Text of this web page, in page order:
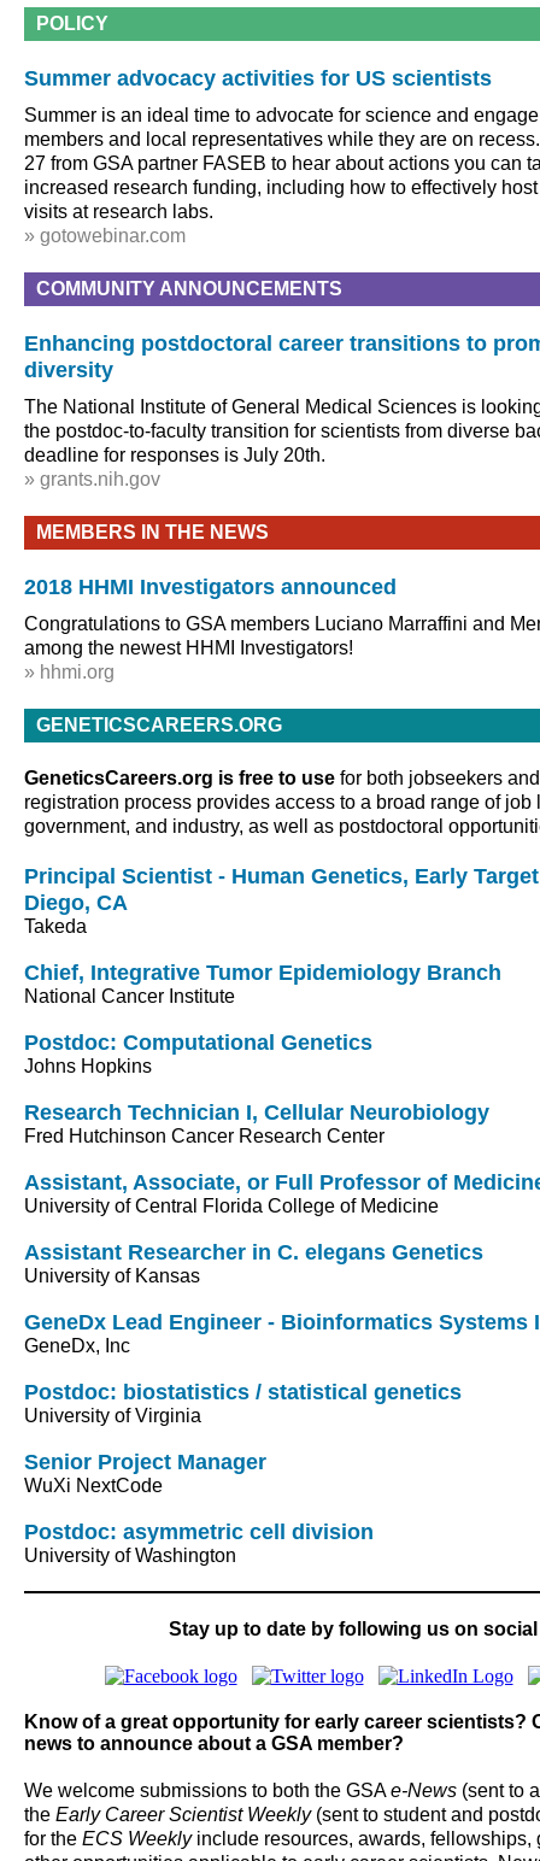
POLICY
Summer advocacy activities for US scientists
Summer is an ideal time to advocate for science and
members and local representatives while they are on
27 from GSA partner FASEB to hear about actions you can
increased research funding, including how to effectively
visits at research labs.
» gotowebinar.com
COMMUNITY ANNOUNCEMENTS
Enhancing postdoctoral career transitions to
diversity
The National Institute of General Medical Sciences is
the postdoc-to-faculty transition for scientists from diverse
deadline for responses is July 20th.
» grants.nih.gov
MEMBERS IN THE NEWS
2018 HHMI Investigators announced
Congratulations to GSA members Luciano Marraffini and
among the newest HHMI Investigators!
» hhmi.org
GENETICSCAREERS.ORG
GeneticsCareers.org is free to use for both jobseekers
registration process provides access to a broad range of
government, and industry, as well as postdoctoral
Principal Scientist - Human Genetics, Early
Diego, CA
Takeda
Chief, Integrative Tumor Epidemiology Branch
National Cancer Institute
Postdoc: Computational Genetics
Johns Hopkins
Research Technician I, Cellular Neurobiology
Fred Hutchinson Cancer Research Center
Assistant, Associate, or Full Professor of
University of Central Florida College of Medicine
Assistant Researcher in C. elegans Genetics
University of Kansas
GeneDx Lead Engineer - Bioinformatics Systems
GeneDx, Inc
Postdoc: biostatistics / statistical genetics
University of Virginia
Senior Project Manager
WuXi NextCode
Postdoc: asymmetric cell division
University of Washington
Stay up to date by following us on
Know of a great opportunity for early career scientists?
news to announce about a GSA member?
We welcome submissions to both the GSAe-News (sent to
the Early Career Scientist Weekly(sent to student and
for the ECS Weeklyinclude resources, awards, fellowships,